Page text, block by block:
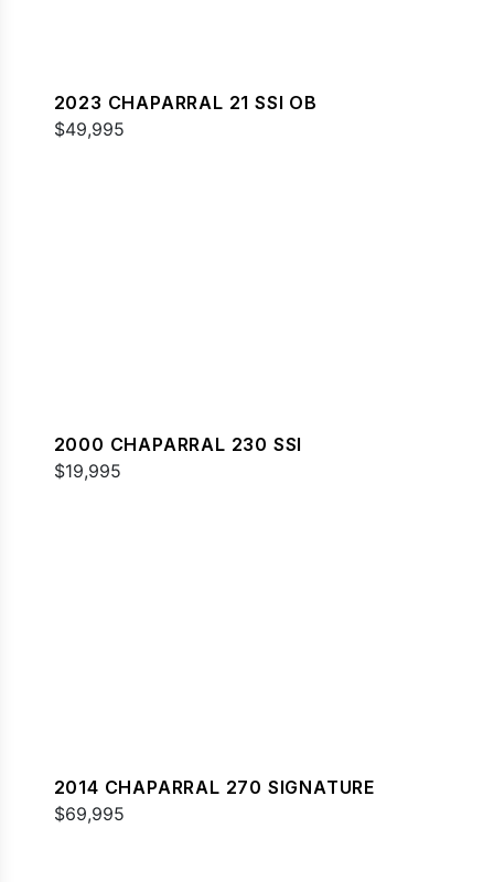
2023 CHAPARRAL 21 SSI OB
$49,995
2000 CHAPARRAL 230 SSI
$19,995
2014 CHAPARRAL 270 SIGNATURE
$69,995